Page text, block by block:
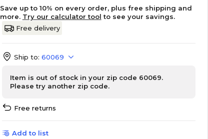
Save up to 10% on every order, plus free shipping and
more. Try our calculator tool to see your savings.
Free delivery
Ship to: 60069
Item is out of stock in your zip code 60069.
Please try another zip code.
Free returns
Add to list